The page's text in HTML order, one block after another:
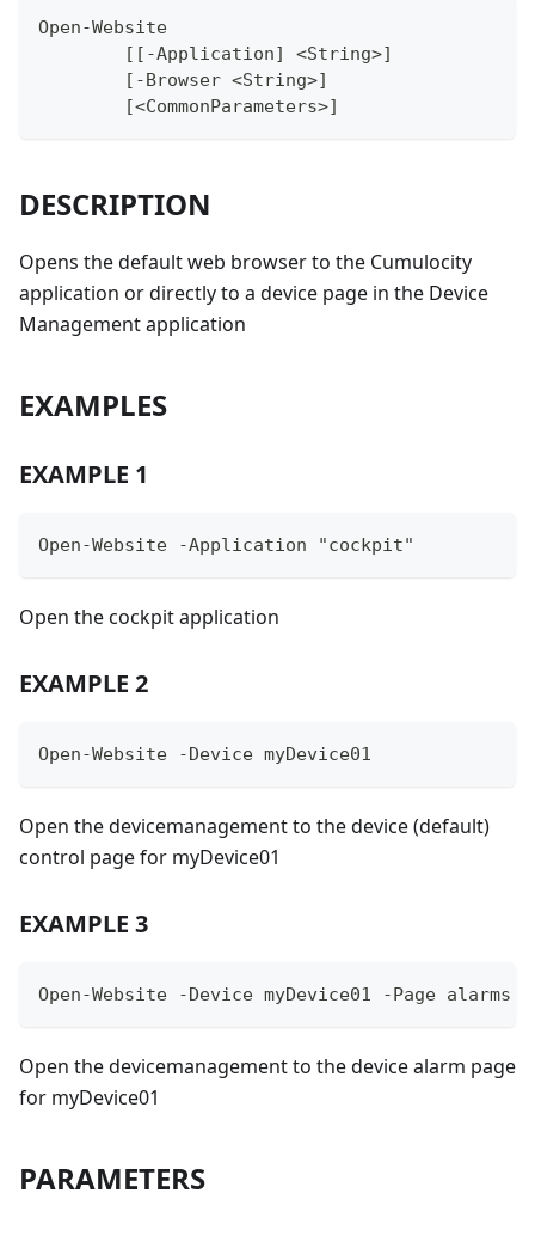
Open-Website
	[[-Application] <String>]
	[-Browser <String>]
	[<CommonParameters>]
DESCRIPTION
Opens the default web browser to the Cumulocity
application or directly to a device page in the Device
Management application
EXAMPLES
EXAMPLE 1
Open-Website -Application "cockpit"
Open the cockpit application
EXAMPLE 2
Open-Website -Device myDevice01
Open the devicemanagement to the device (default)
control page for myDevice01
EXAMPLE 3
Open-Website -Device myDevice01 -Page alarms
Open the devicemanagement to the device alarm page
for myDevice01
PARAMETERS